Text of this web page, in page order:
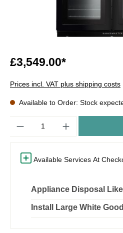
£3,549.00*
Prices incl. VAT plus shipping costs
Available to Order: Stock
Available Services At
Appliance Disposal
Install Large White